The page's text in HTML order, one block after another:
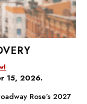
15, 2026.
Rose’s 2027